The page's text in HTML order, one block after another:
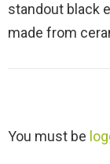
standout black
made from
L
You must be